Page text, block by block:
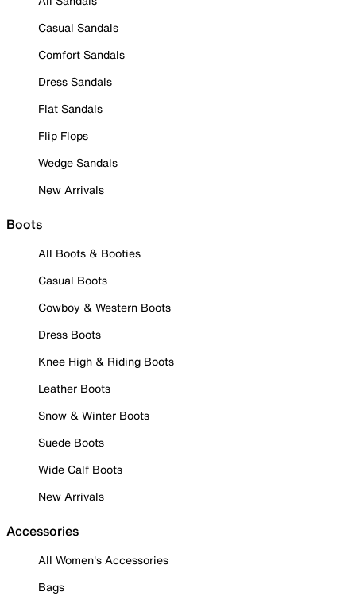
Casual Sandals
Comfort Sandals
Dress Sandals
Flat Sandals
Flip Flops
Wedge Sandals
New Arrivals
Boots
All Boots & Booties
Casual Boots
Cowboy & Western Boots
Dress Boots
Knee High & Riding Boots
Leather Boots
Snow & Winter Boots
Suede Boots
Wide Calf Boots
New Arrivals
Accessories
All Women's Accessories
Bags